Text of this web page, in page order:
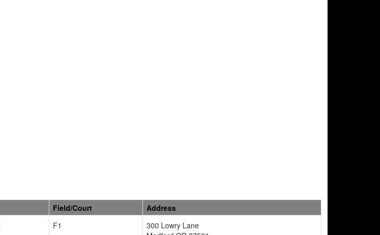
Field/Court
Address
F1
300 Lowry Lane